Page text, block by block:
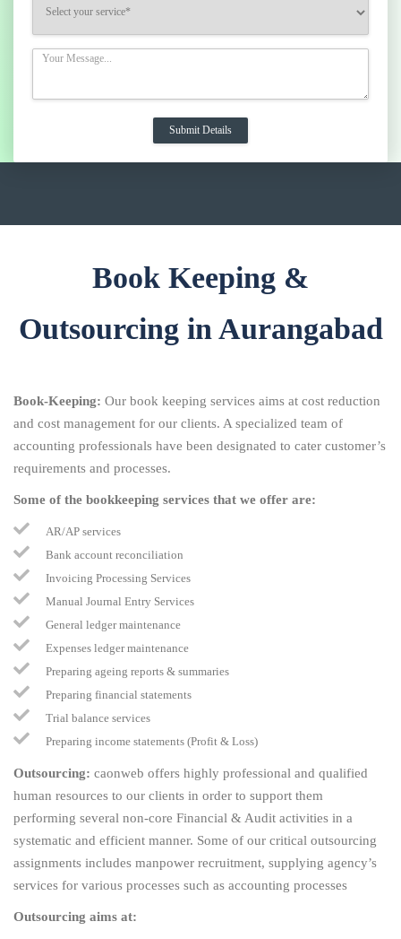
Book Keeping &
Outsourcing in Aurangabad
Book-Keeping: Our book keeping services aims at cost reduction
and cost management for our clients. A specialized team of
accounting professionals have been designated to cater customer’s
requirements and processes.
Some of the bookkeeping services that we offer are:
AR/AP services
Bank account reconciliation
Invoicing Processing Services
Manual Journal Entry Services
General ledger maintenance
Expenses ledger maintenance
Preparing ageing reports & summaries
Preparing financial statements
Trial balance services
Preparing income statements (Profit & Loss)
Outsourcing: caonweb offers highly professional and qualified
human resources to our clients in order to support them
performing several non-core Financial & Audit activities in a
systematic and efficient manner. Some of our critical outsourcing
assignments includes manpower recruitment, supplying agency’s
services for various processes such as accounting processes
Outsourcing aims at: